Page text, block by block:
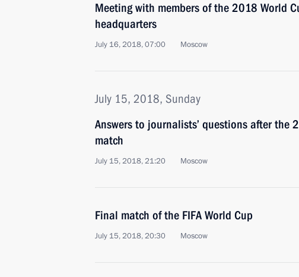
Meeting with members of the 2018 World
headquarters
July 16, 2018, 07:00 Moscow
July 15, 2018, Sunday
Answers to journalists’ questions after the
match
July 15, 2018, 21:20 Moscow
Final match of the FIFA World Cup
July 15, 2018, 20:30 Moscow